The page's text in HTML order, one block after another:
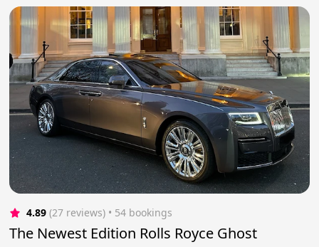
4.89 (27 reviews) • 54 bookings
The Newest Edition Rolls Royce Ghost